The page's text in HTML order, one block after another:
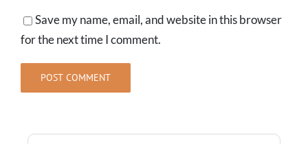
Save my name, email, and website in this browser
for the next time I comment.